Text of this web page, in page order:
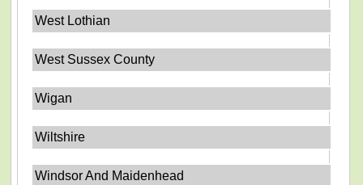
West Lothian
West Sussex County
Wigan
Wiltshire
Windsor And Maidenhead